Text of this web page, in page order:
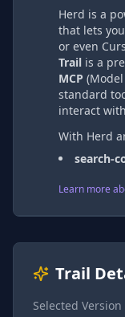
Herd is a
that lets
or even
Trail is a
MCP
standard
interact with
With Herd
search-
Learn more
Trail
Selected Version